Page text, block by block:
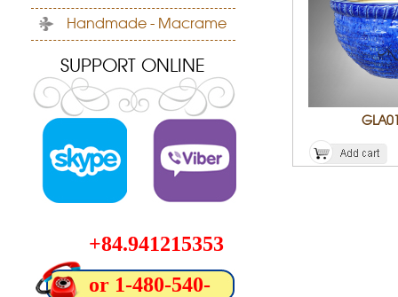
Handmade - Macrame
SUPPORT ONLINE
+84.941215353
or 1-480-540-